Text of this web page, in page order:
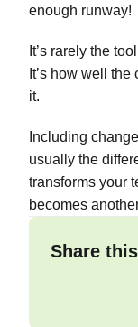
enough runway!
It’s rarely the
It’s how well
it.
Including
usually the
transforms your
becomes
Share